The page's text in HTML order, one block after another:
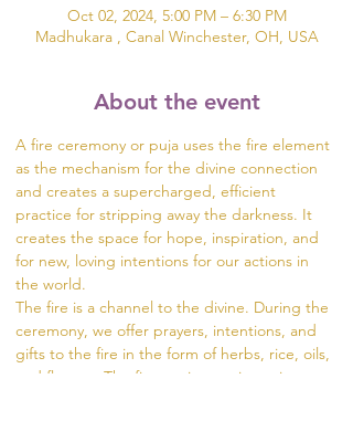
Oct 02, 2024, 5:00 PM – 6:30 PM
Madhukara , Canal Winchester, OH, USA
About the event
A fire ceremony or puja uses the fire element
as the mechanism for the divine connection
and creates a supercharged, efficient
practice for stripping away the darkness. It
creates the space for hope, inspiration, and
for new, loving intentions for our actions in
the world.
The fire is a channel to the divine. During the
ceremony, we offer prayers, intentions, and
gifts to the fire in the form of herbs, rice, oils,
and flowers. The fire carries our intentions